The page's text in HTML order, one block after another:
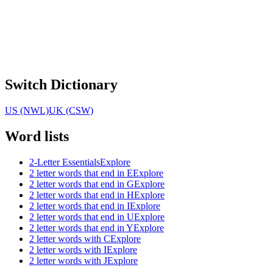
Switch Dictionary
US (NWL)UK (CSW)
Word lists
2-Letter EssentialsExplore
2 letter words that end in EExplore
2 letter words that end in GExplore
2 letter words that end in HExplore
2 letter words that end in IExplore
2 letter words that end in UExplore
2 letter words that end in YExplore
2 letter words with CExplore
2 letter words with IExplore
2 letter words with JExplore